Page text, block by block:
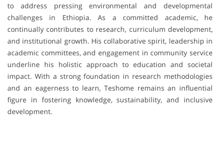
to address pressing environmental and developmental
challenges in Ethiopia. As a committed academic, he
continually contributes to research, curriculum development,
and institutional growth. His collaborative spirit, leadership in
academic committees, and engagement in community service
underline his holistic approach to education and societal
impact. With a strong foundation in research methodologies
and an eagerness to learn, Teshome remains an influential
figure in fostering knowledge, sustainability, and inclusive
development.